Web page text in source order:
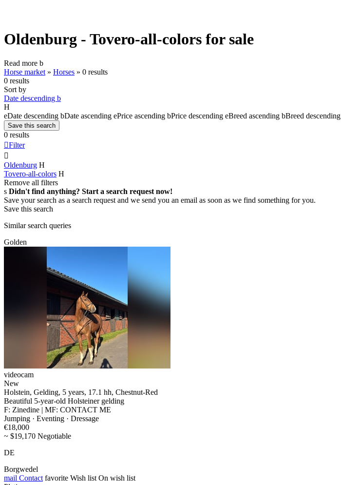
Oldenburg - Tovero-all-colors for sale
Read more b
Horse market » Horses » 0 results
0 results
Sort by
Date descending b
H
eDate descending bDate ascending ePrice ascending bPrice descending eBreed ascending bBreed descending
Save this search
0 results
Filter

Oldenburg H
Tovero-all-colors H
Remove all filters
s Didn't find anything? Start a search request now!
Save your search as a search request and we send you an email as soon as we find something for you.
Save this search
Similar search queries
Golden
videocam
New
Holstein, Gelding, 5 years, 17.1 hh, Chestnut-Red
Beautiful 5-year-old Holsteiner gelding
F: Zinedine | MF: CONTACT ME
Jumping · Eventing · Dressage
€18,000
~ $19,170 Negotiable
DE
Borgwedel
mail Contact favorite Wish list On wish list